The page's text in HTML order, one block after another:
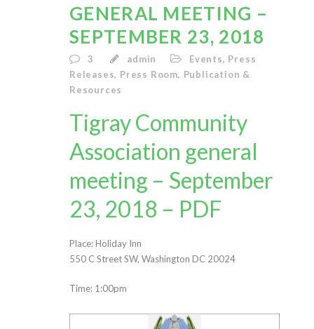
GENERAL MEETING –
SEPTEMBER 23, 2018
3 admin Events, Press
Releases, Press Room, Publication &
Resources
Tigray Community
Association general
meeting – September
23, 2018 – PDF
Place: Holiday Inn
550 C Street SW, Washington DC 20024
Time: 1:00pm